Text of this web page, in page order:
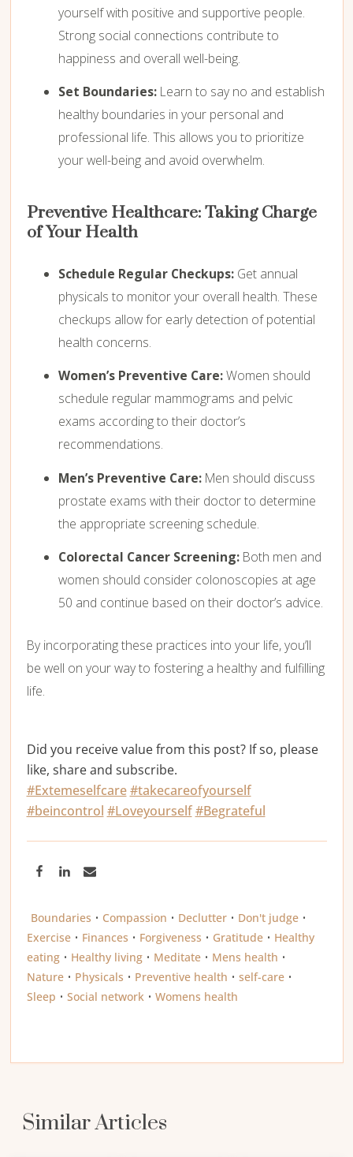
yourself with positive and supportive people.
Strong social connections contribute to
happiness and overall well-being.
Set Boundaries:Learn to say no and establish
healthy boundaries in your personal and
professional life. This allows you to prioritize
your well-being and avoid overwhelm.
Preventive Healthcare: Taking Charge
of Your Health
Schedule Regular Checkups:Get annual
physicals to monitor your overall health. These
checkups allow for early detection of potential
health concerns.
Women’s Preventive Care:Women should
schedule regular mammograms and pelvic
exams according to their doctor’s
recommendations.
Men’s Preventive Care:Men should discuss
prostate exams with their doctor to determine
the appropriate screening schedule.
Colorectal Cancer Screening:Both men and
women should consider colonoscopies at age
50 and continue based on their doctor’s advice.
By incorporating these practices into your life, you’ll
be well on your way to fostering a healthy and fulfilling
life.
Did you receive value from this post? If so, please
like, share and subscribe.
#Extemeselfcare #takecareofyourself
#beincontrol #Loveyourself #Begrateful
Boundaries • Compassion • Declutter• Don't judge•
Exercise• Finances • Forgiveness • Gratitude• Healthy
eating• Healthy living• Meditate• Mens health •
Nature• Physicals • Preventive health • self-care•
Sleep • Social network • Womens health
Similar Articles